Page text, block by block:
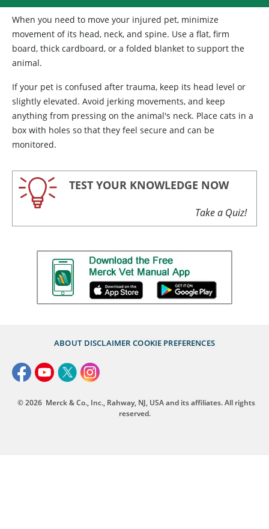
When you need to move your injured pet, minimize
movement of its head, neck, and spine. Use a flat, firm
board, thick cardboard, or a folded blanket to support the
animal.
If your pet is confused after trauma, keep its head level or
slightly elevated. Avoid jerking movements, and keep
anything from pressing on the animal's neck. Place cats in a
box with holes so that they feel secure and can be
monitored.
TEST YOUR KNOWLEDGE NOW
Take a Quiz!
ABOUT DISCLAIMER COOKIE PREFERENCES
© 2026 Merck & Co., Inc., Rahway, NJ, USA and its affiliates. All rights
reserved.